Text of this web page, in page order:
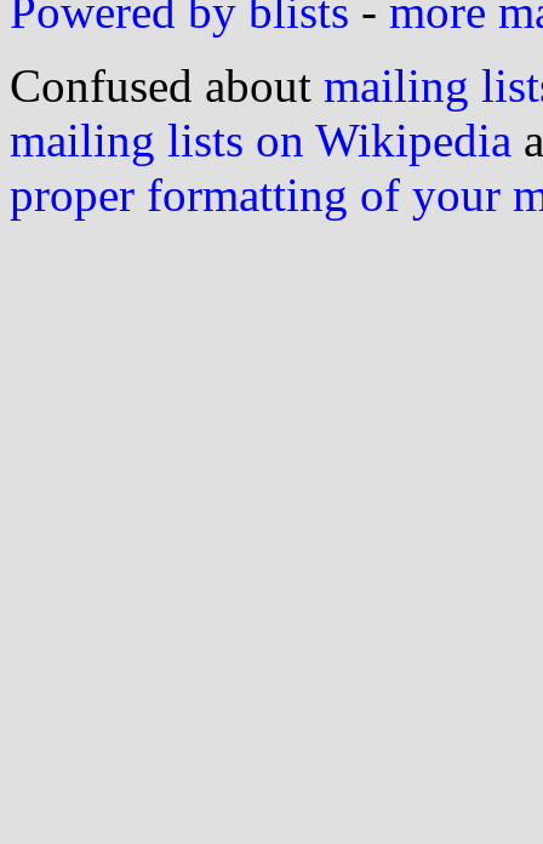
Powered by blists - more
Confused about mailing
mailing lists on Wikipedia
proper formatting of your